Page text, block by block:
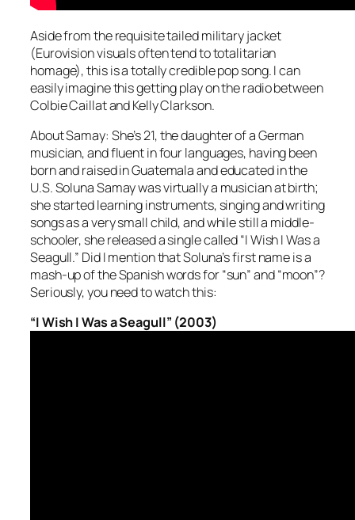
Aside from the requisite tailed military jacket
(Eurovision visuals often tend to totalitarian
homage), this is a totally credible pop song. I can
easily imagine this getting play on the radio between
Colbie Caillat and Kelly Clarkson.
About Samay: She’s 21, the daughter of a German
musician, and fluent in four languages, having been
born and raised in Guatemala and educated in the
U.S. Soluna Samay was virtually a musician at birth;
she started learning instruments, singing and writing
songs as a very small child, and while still a middle-
schooler, she released a single called “I Wish I Was a
Seagull.” Did I mention that Soluna’s first name is a
mash-up of the Spanish words for “sun” and “moon”?
Seriously, you need to watch this:
“I Wish I Was a Seagull” (2003)